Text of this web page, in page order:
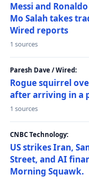
Messi and
Mo Salah takes
Wired reports
1 sources
Paresh Dave / Wired:
Rogue squirrel
after arriving in a
1 sources
CNBC Technology:
US strikes Iran,
Street, and AI
Morning Squawk.